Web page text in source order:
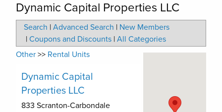
Dynamic Capital Properties LLC
Search | Advanced Search | New Members
| Coupons and Discounts | All Categories
Other >> Rental Units
Dynamic Capital
Properties LLC
833 Scranton-Carbondale